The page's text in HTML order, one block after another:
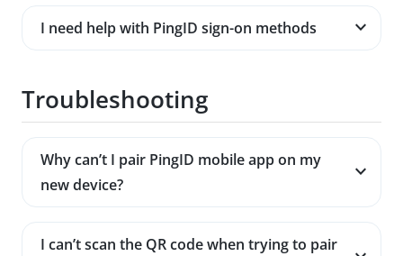
I need help with PingID sign-on methods
Troubleshooting
Why can’t I pair PingID mobile app on my
new device?
I can’t scan the QR code when trying to pair